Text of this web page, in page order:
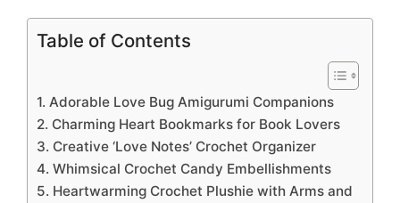
Table of Contents
1. Adorable Love Bug Amigurumi Companions
2. Charming Heart Bookmarks for Book Lovers
3. Creative ‘Love Notes’ Crochet Organizer
4. Whimsical Crochet Candy Embellishments
5. Heartwarming Crochet Plushie with Arms and